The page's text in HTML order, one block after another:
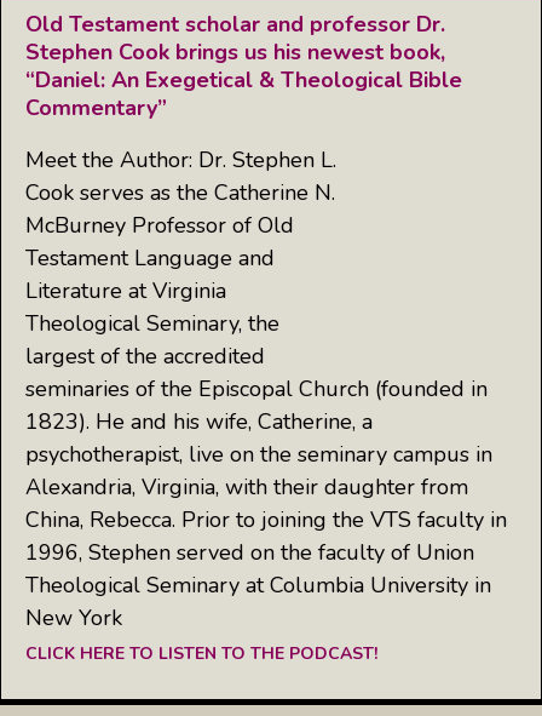
Old Testament scholar and professor Dr.
Stephen Cook brings us his newest book,
“Daniel: An Exegetical & Theological Bible
Commentary”
Meet the Author: Dr. Stephen L.
Cook serves as the Catherine N.
McBurney Professor of Old
Testament Language and
Literature at Virginia
Theological Seminary, the
largest of the accredited
seminaries of the Episcopal Church (founded in
1823). He and his wife, Catherine, a
psychotherapist, live on the seminary campus in
Alexandria, Virginia, with their daughter from
China, Rebecca. Prior to joining the VTS faculty in
1996, Stephen served on the faculty of Union
Theological Seminary at Columbia University in
New York
CLICK HERE TO LISTEN TO THE PODCAST!